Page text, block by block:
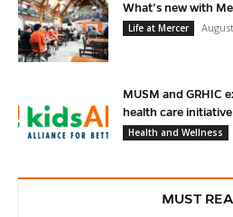
What’s new with
Life at Mercer
MUSM and GRHIC
health care
Health and Wellness
MUST